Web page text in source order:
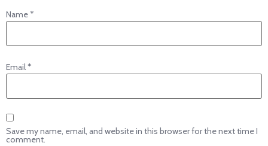
Name*
Email*
Save my name, email, and website in this browser for the next time I
comment.